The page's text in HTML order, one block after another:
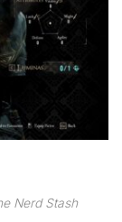
Nerd Stash